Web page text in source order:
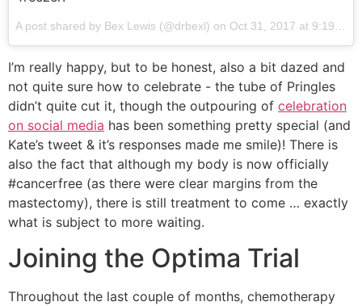
A post shared by Bex Lewis (@drbexl) on Oct 31, 2017 at 9:19am PDT
I’m really happy, but to be honest, also a bit dazed and
not quite sure how to celebrate - the tube of Pringles
didn’t quite cut it, though the outpouring of celebration
on social media has been something pretty special (and
Kate’s tweet & it’s responses made me smile)! There is
also the fact that although my body is now officially
#cancerfree (as there were clear margins from the
mastectomy), there is still treatment to come … exactly
what is subject to more waiting.
Joining the Optima Trial
Throughout the last couple of months, chemotherapy